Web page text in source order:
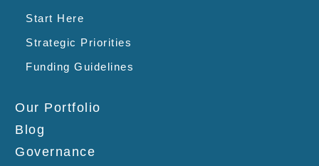
Start Here
Strategic Priorities
Funding Guidelines
Our Portfolio
Blog
Governance